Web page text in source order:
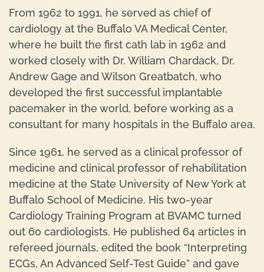
From 1962 to 1991, he served as chief of
cardiology at the Buffalo VA Medical Center,
where he built the first cath lab in 1962 and
worked closely with Dr. William Chardack, Dr.
Andrew Gage and Wilson Greatbatch, who
developed the first successful implantable
pacemaker in the world, before working as a
consultant for many hospitals in the Buffalo area.
Since 1961, he served as a clinical professor of
medicine and clinical professor of rehabilitation
medicine at the State University of New York at
Buffalo School of Medicine. His two-year
Cardiology Training Program at BVAMC turned
out 60 cardiologists. He published 64 articles in
refereed journals, edited the book “Interpreting
ECGs, An Advanced Self-Test Guide” and gave